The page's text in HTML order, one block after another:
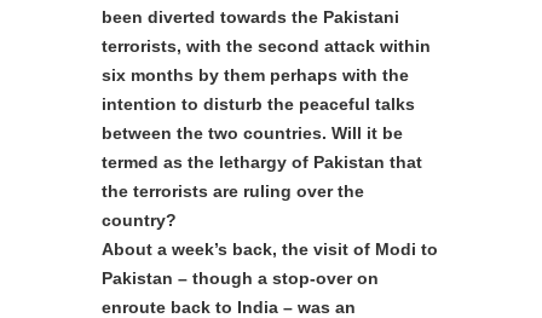
been diverted towards the Pakistani
terrorists, with the second attack within
six months by them perhaps with the
intention to disturb the peaceful talks
between the two countries. Will it be
termed as the lethargy of Pakistan that
the terrorists are ruling over the
country?
About a week’s back, the visit of Modi to
Pakistan – though a stop-over on
enroute back to India – was an